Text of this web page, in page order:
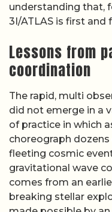
understanding that,
3I/ATLAS is first and
Lessons from
coordination
The rapid, multi
did not emerge in a
of practice in which
choreograph
fleeting cosmic
gravitational wave
comes from an
breaking stellar